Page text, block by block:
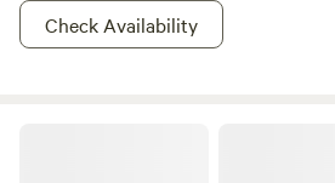
Check Availability